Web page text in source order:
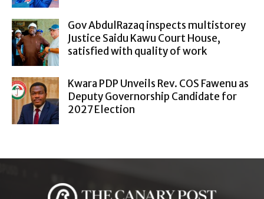
Gov AbdulRazaq inspects multistorey
Justice Saidu Kawu Court House,
satisfied with quality of work
Kwara PDP Unveils Rev. COS Fawenu as
Deputy Governorship Candidate for
2027 Election